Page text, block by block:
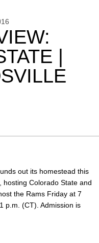
|
out its homestead this
hosting Colorado State and
the Rams Friday at 7
p.m. (CT). Admission is